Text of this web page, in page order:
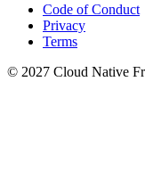
Code of Conduct
Privacy
Terms
© 2027 Cloud Native